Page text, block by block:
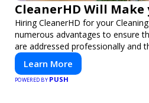
CleanerHD Will Make
Hiring CleanerHD for your
numerous advantages to ensure
are addressed professionally and
Learn More
POWERED BY PUSH